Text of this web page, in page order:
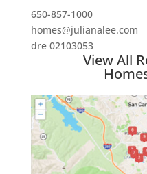
650-857-1000
homes@julianalee.com
dre 02103053
View All